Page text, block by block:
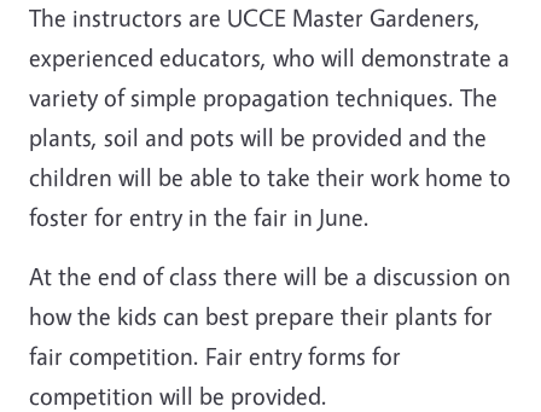
The instructors are UCCE Master Gardeners,
experienced educators, who will demonstrate a
variety of simple propagation techniques. The
plants, soil and pots will be provided and the
children will be able to take their work home to
foster for entry in the fair in June.
At the end of class there will be a discussion on
how the kids can best prepare their plants for
fair competition. Fair entry forms for
competition will be provided.